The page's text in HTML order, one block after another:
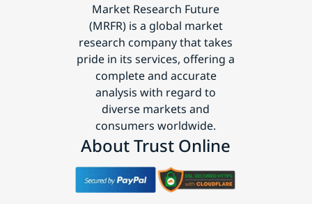
Market Research Future
(MRFR) is a global market
research company that takes
pride in its services, offering a
complete and accurate
analysis with regard to
diverse markets and
consumers worldwide.
About Trust Online